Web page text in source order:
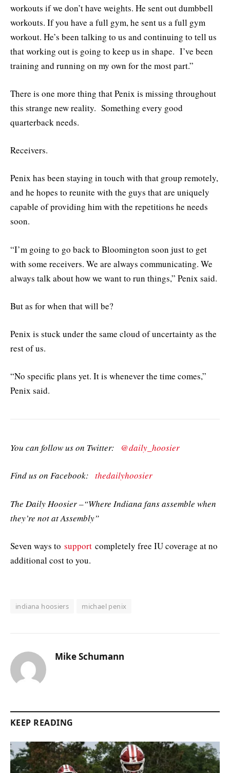
workouts if we don’t have weights. He sent out dumbbell
workouts. If you have a full gym, he sent us a full gym
workout. He’s been talking to us and continuing to tell us
that working out is going to keep us in shape. I’ve been
training and running on my own for the most part.”
There is one more thing that Penix is missing throughout
this strange new reality. Something every good
quarterback needs.
Receivers.
Penix has been staying in touch with that group remotely,
and he hopes to reunite with the guys that are uniquely
capable of providing him with the repetitions he needs
soon.
“I’m going to go back to Bloomington soon just to get
with some receivers. We are always communicating. We
always talk about how we want to run things,” Penix said.
But as for when that will be?
Penix is stuck under the same cloud of uncertainty as the
rest of us.
“No specific plans yet. It is whenever the time comes,”
Penix said.
You can follow us on Twitter: @daily_hoosier
Find us on Facebook: thedailyhoosier
The Daily Hoosier –“Where Indiana fans assemble when
they’re not at Assembly”
Seven ways to support completely free IU coverage at no
additional cost to you.
indiana hoosiers michael penix
Mike Schumann
KEEP READING